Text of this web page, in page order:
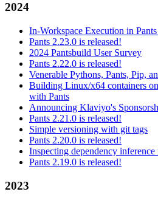
2024
In-Workspace Execution in
Pants 2.23.0 is released!
2024 Pantsbuild User Survey
Pants 2.22.0 is released!
Venerable Pythons, Pants, Pip,
Building Linux/x64 containers
with Pants
Announcing Klaviyo's
Pants 2.21.0 is released!
Simple versioning with git tags
Pants 2.20.0 is released!
Inspecting dependency inference
Pants 2.19.0 is released!
2023